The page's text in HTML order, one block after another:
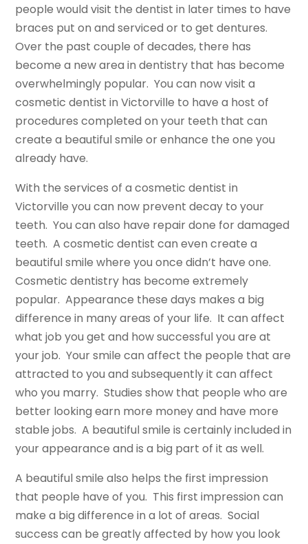
people would visit the dentist in later times to have
braces put on and serviced or to get dentures.
Over the past couple of decades, there has
become a new area in dentistry that has become
overwhelmingly popular. You can now visit a
cosmetic dentist in Victorville to have a host of
procedures completed on your teeth that can
create a beautiful smile or enhance the one you
already have.
With the services of a cosmetic dentist in
Victorville you can now prevent decay to your
teeth. You can also have repair done for damaged
teeth. A cosmetic dentist can even create a
beautiful smile where you once didn’t have one.
Cosmetic dentistry has become extremely
popular. Appearance these days makes a big
difference in many areas of your life. It can affect
what job you get and how successful you are at
your job. Your smile can affect the people that are
attracted to you and subsequently it can affect
who you marry. Studies show that people who are
better looking earn more money and have more
stable jobs. A beautiful smile is certainly included in
your appearance and is a big part of it as well.
A beautiful smile also helps the first impression
that people have of you. This first impression can
make a big difference in a lot of areas. Social
success can be greatly affected by how you look